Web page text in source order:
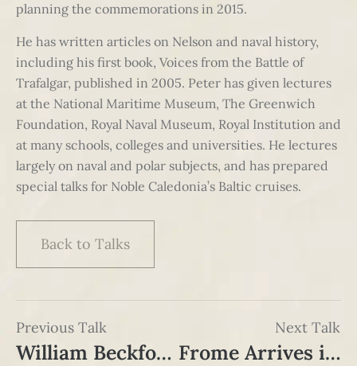
planning the commemorations in 2015.
He has written articles on Nelson and naval history,
including his first book, Voices from the Battle of
Trafalgar, published in 2005. Peter has given lectures
at the National Maritime Museum, The Greenwich
Foundation, Royal Naval Museum, Royal Institution and
at many schools, colleges and universities. He lectures
largely on naval and polar subjects, and has prepared
special talks for Noble Caledonia’s Baltic cruises.
Back to Talks
Previous Talk
William Beckford and his Tower in Bath
Next Talk
Frome Arrives in Sherborne – the coming of the railway in 1860